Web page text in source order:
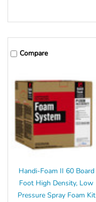
Compare
Handi-Foam II 60 Board
Foot High Density, Low
Pressure Spray Foam Kit